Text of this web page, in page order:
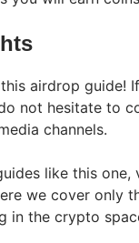
airdrop guide!
not hesitate to
channels.
like this one,
we cover only
in the crypto